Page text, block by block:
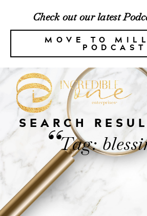
Check out our latest
MOVE TO
PODCAST
SEARCH
“Tag: